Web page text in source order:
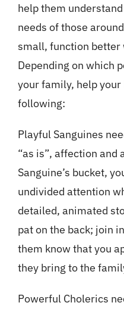
help them
needs of those
small, function better
Depending on which
your family, help
following:
Playful Sanguines
“as is”, affection and
Sanguine’s bucket,
undivided attention
detailed, animated
pat on the back; join
them know that you
they bring to the
Powerful Cholerics